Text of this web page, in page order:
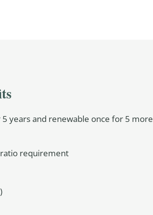
years and renewable once for 5 more
requirement